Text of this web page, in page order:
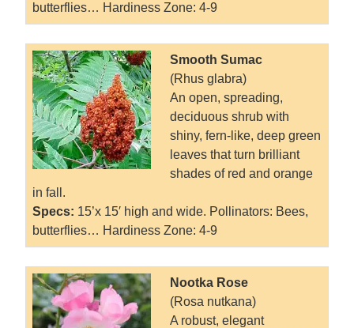
butterflies… Hardiness Zone: 4-9
Smooth Sumac
(Rhus glabra)
An open, spreading,
deciduous shrub with
shiny, fern-like, deep green
leaves that turn brilliant
shades of red and orange
in fall.
Specs: 15’x 15′ high and wide. Pollinators: Bees,
butterflies… Hardiness Zone: 4-9
Nootka Rose
(Rosa nutkana)
A robust, elegant